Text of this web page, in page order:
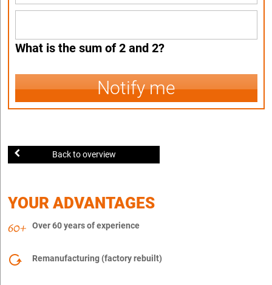
What is the sum of 2 and 2?
Notify me
Back to overview
YOUR ADVANTAGES
Over 60 years of experience
Remanufacturing (factory rebuilt)